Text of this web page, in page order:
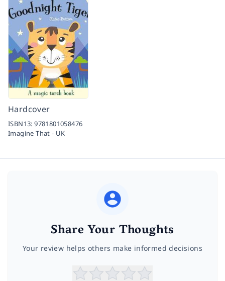
Hardcover
ISBN13:9781801058476
Imagine That - UK
Share Your Thoughts
Your review helps others make informed decisions